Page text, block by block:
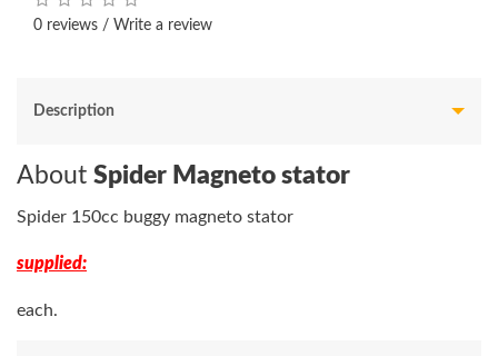
0 reviews / Write a review
Description
About Spider Magneto stator
Spider 150cc buggy magneto stator
supplied:
each.